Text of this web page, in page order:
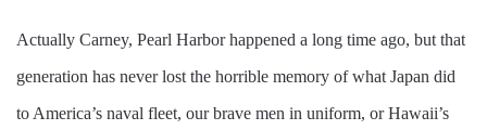
Actually Carney, Pearl Harbor happened a long time ago, but that
generation has never lost the horrible memory of what Japan did
to America’s naval fleet, our brave men in uniform, or Hawaii’s